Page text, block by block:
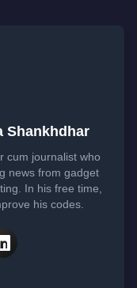
Shankhdhar
cum journalist who
news from gadget
In his free time,
his codes.